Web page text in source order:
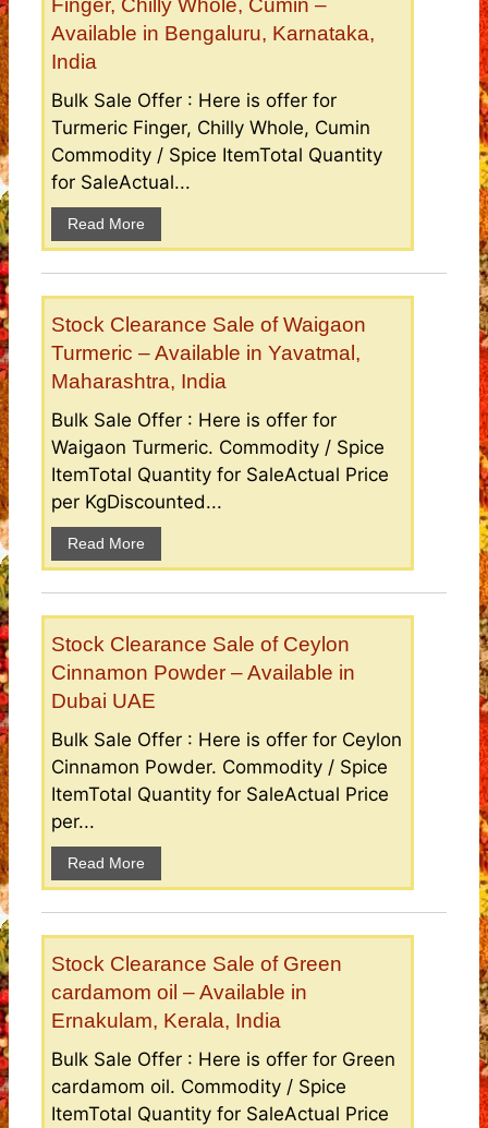
Available in Bengaluru, Karnataka,
India
Bulk Sale Offer : Here is offer for
Turmeric Finger, Chilly Whole, Cumin
Commodity / Spice ItemTotal Quantity
for SaleActual...
Read More
Stock Clearance Sale of Waigaon
Turmeric – Available in Yavatmal,
Maharashtra, India
Bulk Sale Offer : Here is offer for
Waigaon Turmeric. Commodity / Spice
ItemTotal Quantity for SaleActual Price
per KgDiscounted...
Read More
Stock Clearance Sale of Ceylon
Cinnamon Powder – Available in
Dubai UAE
Bulk Sale Offer : Here is offer for Ceylon
Cinnamon Powder. Commodity / Spice
ItemTotal Quantity for SaleActual Price
per...
Read More
Stock Clearance Sale of Green
cardamom oil – Available in
Ernakulam, Kerala, India
Bulk Sale Offer : Here is offer for Green
cardamom oil. Commodity / Spice
ItemTotal Quantity for SaleActual Price